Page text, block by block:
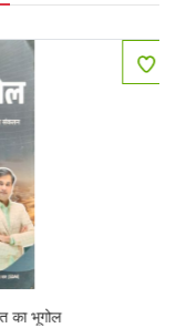
भूगोल